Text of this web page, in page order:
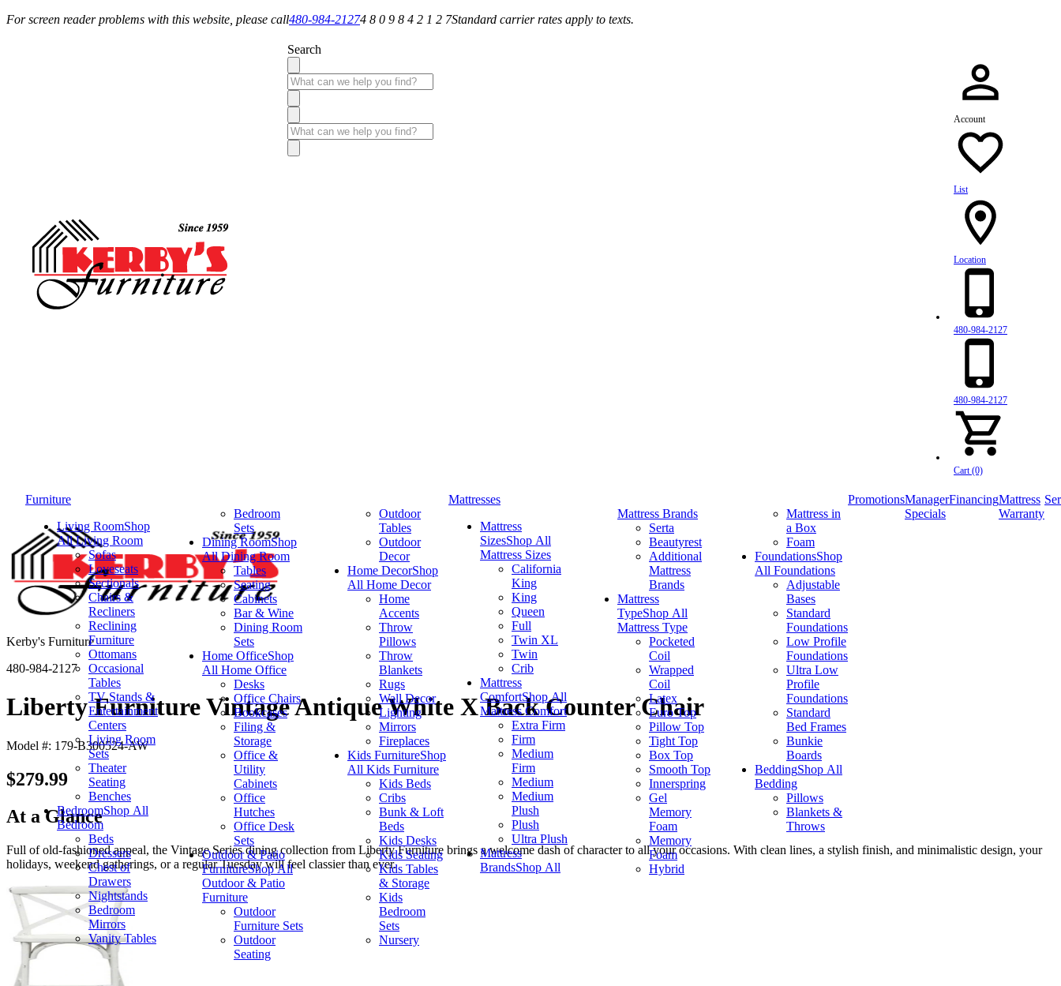
For screen reader problems with this website, please call480-984-21274 8 0 9 8 4 2 1 2 7Standard carrier rates apply to texts.
Search
Account
List
Location
480-984-2127
480-984-2127
Cart (0)
Furniture
Living RoomShop
All Living Room
Sofas
Loveseats
Sectionals
Chairs &
Recliners
Reclining
Furniture
Ottomans
Occasional
Tables
TV Stands &
Entertainment
Centers
Living Room
Sets
Theater
Seating
Benches
BedroomShop All
Bedroom
Beds
Dressers
Chest of
Drawers
Nightstands
Bedroom
Mirrors
Vanity Tables
Bedroom
Sets
Dining RoomShop
All Dining Room
Tables
Seating
Cabinets
Bar & Wine
Dining Room
Sets
Home OfficeShop
All Home Office
Desks
Office Chairs
Bookcases
Filing &
Storage
Office &
Utility
Cabinets
Office
Hutches
Office Desk
Sets
Outdoor & Patio
FurnitureShop All
Outdoor & Patio
Furniture
Outdoor
Furniture Sets
Outdoor
Seating
Outdoor
Tables
Outdoor
Decor
Home DecorShop
All Home Decor
Home
Accents
Throw
Pillows
Throw
Blankets
Rugs
Wall Decor
Lighting
Mirrors
Fireplaces
Kids FurnitureShop
All Kids Furniture
Kids Beds
Cribs
Bunk & Loft
Beds
Kids Desks
Kids Seating
Kids Tables
& Storage
Kids
Bedroom
Sets
Nursery
Mattresses
Mattress
SizesShop All
Mattress Sizes
California
King
King
Queen
Full
Twin XL
Twin
Crib
Mattress
ComfortShop All
Mattress Comfort
Extra Firm
Firm
Medium
Firm
Medium
Medium
Plush
Plush
Ultra Plush
Mattress
BrandsShop All
Mattress Brands
Serta
Beautyrest
Additional
Mattress
Brands
Mattress
TypeShop All
Mattress Type
Pocketed
Coil
Wrapped
Coil
Latex
Euro Top
Pillow Top
Tight Top
Box Top
Smooth Top
Innerspring
Gel
Memory
Foam
Memory
Foam
Hybrid
Mattress in
a Box
Foam
FoundationsShop
All Foundations
Adjustable
Bases
Standard
Foundations
Low Profile
Foundations
Ultra Low
Profile
Foundations
Standard
Bed Frames
Bunkie
Boards
BeddingShop All
Bedding
Pillows
Blankets &
Throws
PromotionsManager
Specials
FinancingMattress
Warranty
Kerby's Furniture
480-984-2127
Liberty Furniture Vintage Antique White X Back Counter Chair
Model #: 179-B300524-AW
$279.99
At a Glance
Full of old-fashioned appeal, the Vintage Series dining collection from Liberty Furniture brings a welcome dash of character to all your occasions. With clean lines, a stylish finish, and minimalistic design, your
holidays, weekend gatherings, or a regular Tuesday will feel classier than ever.